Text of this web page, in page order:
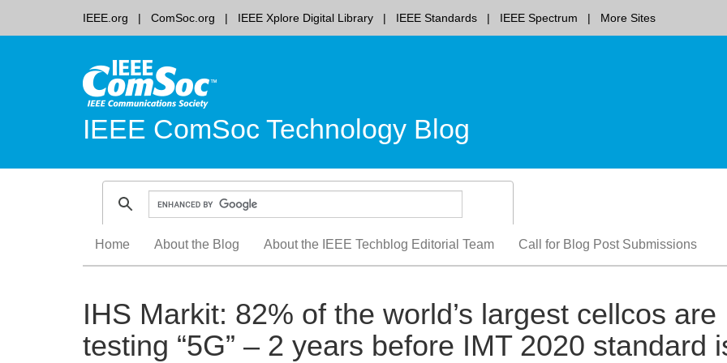
IEEE.org ComSoc.org IEEE Xplore Digital Library IEEE Standards IEEE Spectrum More Sites
IEEE ComSoc Technology Blog
content
Home About the Blog About the IEEE Techblog Editorial Team Call for Blog Post Submissions
IHS Markit: 82% of the world’s largest cellcos are
testing “5G” – 2 years before IMT 2020 standard